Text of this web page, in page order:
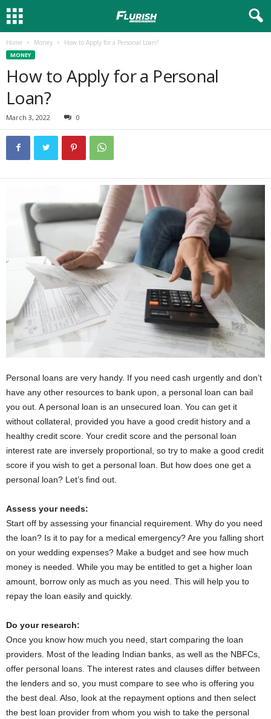
Home Money How to Apply for a Personal Loan?
MONEY
How to Apply for a Personal
Loan?
March 3, 2022 0
Personal loans are very handy. If you need cash urgently and don’t
have any other resources to bank upon, a personal loan can bail
you out. A personal loan is an unsecured loan. You can get it
without collateral, provided you have a good credit history and a
healthy credit score. Your credit score and the personal loan
interest rate are inversely proportional, so try to make a good credit
score if you wish to get a personal loan. But how does one get a
personal loan? Let’s find out.
Assess your needs:
Start off by assessing your financial requirement. Why do you need
the loan? Is it to pay for a medical emergency? Are you falling short
on your wedding expenses? Make a budget and see how much
money is needed. While you may be entitled to get a higher loan
amount, borrow only as much as you need. This will help you to
repay the loan easily and quickly.
Do your research:
Once you know how much you need, start comparing the loan
providers. Most of the leading Indian banks, as well as the NBFCs,
offer personal loans. The interest rates and clauses differ between
the lenders and so, you must compare to see who is offering you
the best deal. Also, look at the repayment options and then select
the best loan provider from whom you wish to take the personal